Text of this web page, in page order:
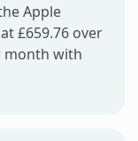
Apple
£659.76 over
month with